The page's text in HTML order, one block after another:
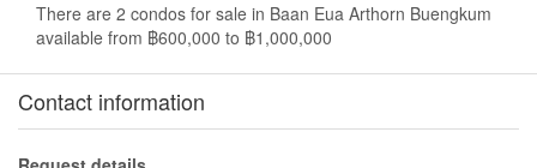
There are 2 condos for sale in Baan Eua Arthorn Buengkum
available from ฿600,000 to ฿1,000,000
Contact information